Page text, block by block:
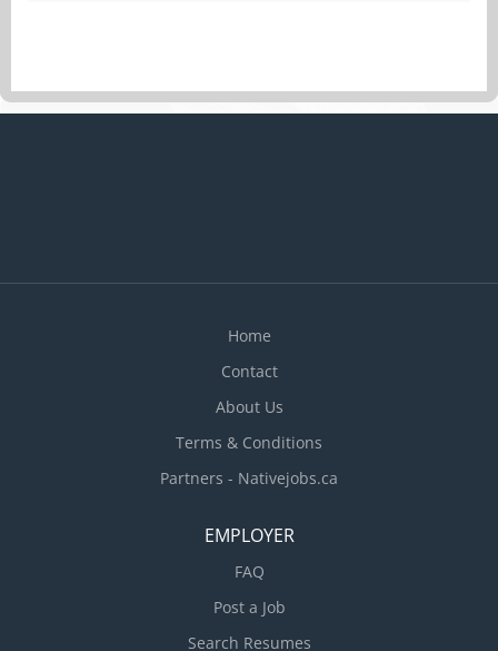
Home
Contact
About Us
Terms & Conditions
Partners - Nativejobs.ca
EMPLOYER
FAQ
Post a Job
Search Resumes